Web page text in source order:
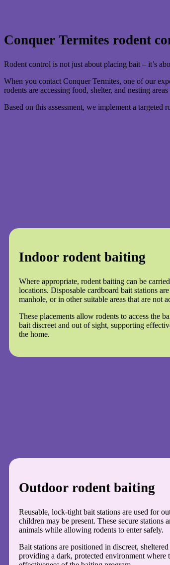
Conquer Termites rodent
Rodent control is not just about placing bait – it’s
When you contact Conquer Termites, one of our
rodents are accessing food, shelter, and nesting
Based on this assessment, we implement a
Indoor rodent baiting
Where appropriate, rodent baiting can be
locations. Disposable cardboard bait stations
manhole, or in other suitable areas that are not
These placements allow rodents to access the
bait discreet and out of sight, supporting
the home.
Outdoor rodent baiting
Reusable, lock-tight bait stations are used for
children may be present. These secure stations
animals while allowing rodents to enter safely.
Bait stations are positioned in discreet,
providing a dark, protected environment